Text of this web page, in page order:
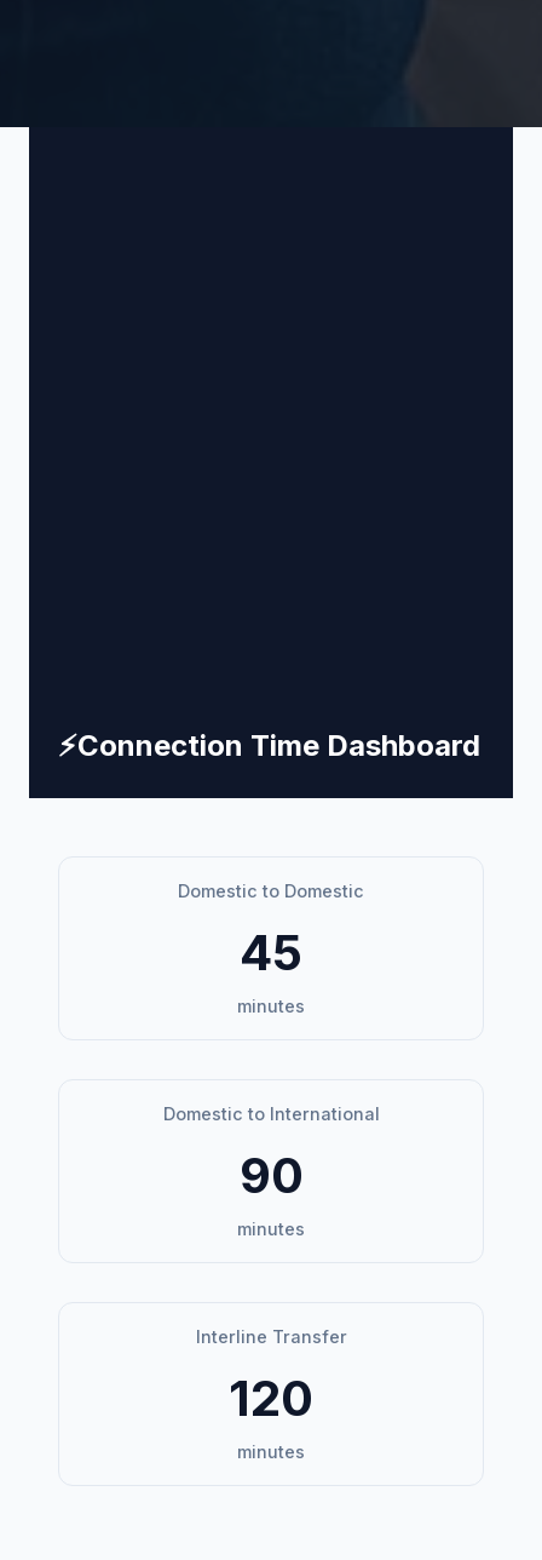
⚡Connection Time Dashboard
Domestic to Domestic
45
minutes
Domestic to International
90
minutes
Interline Transfer
120
minutes